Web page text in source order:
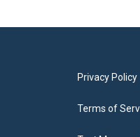
Privacy Policy
Terms of